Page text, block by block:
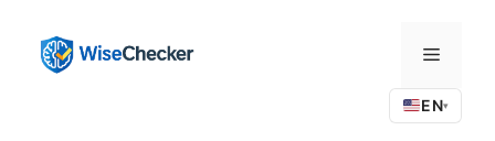
content
Menu
EN▾